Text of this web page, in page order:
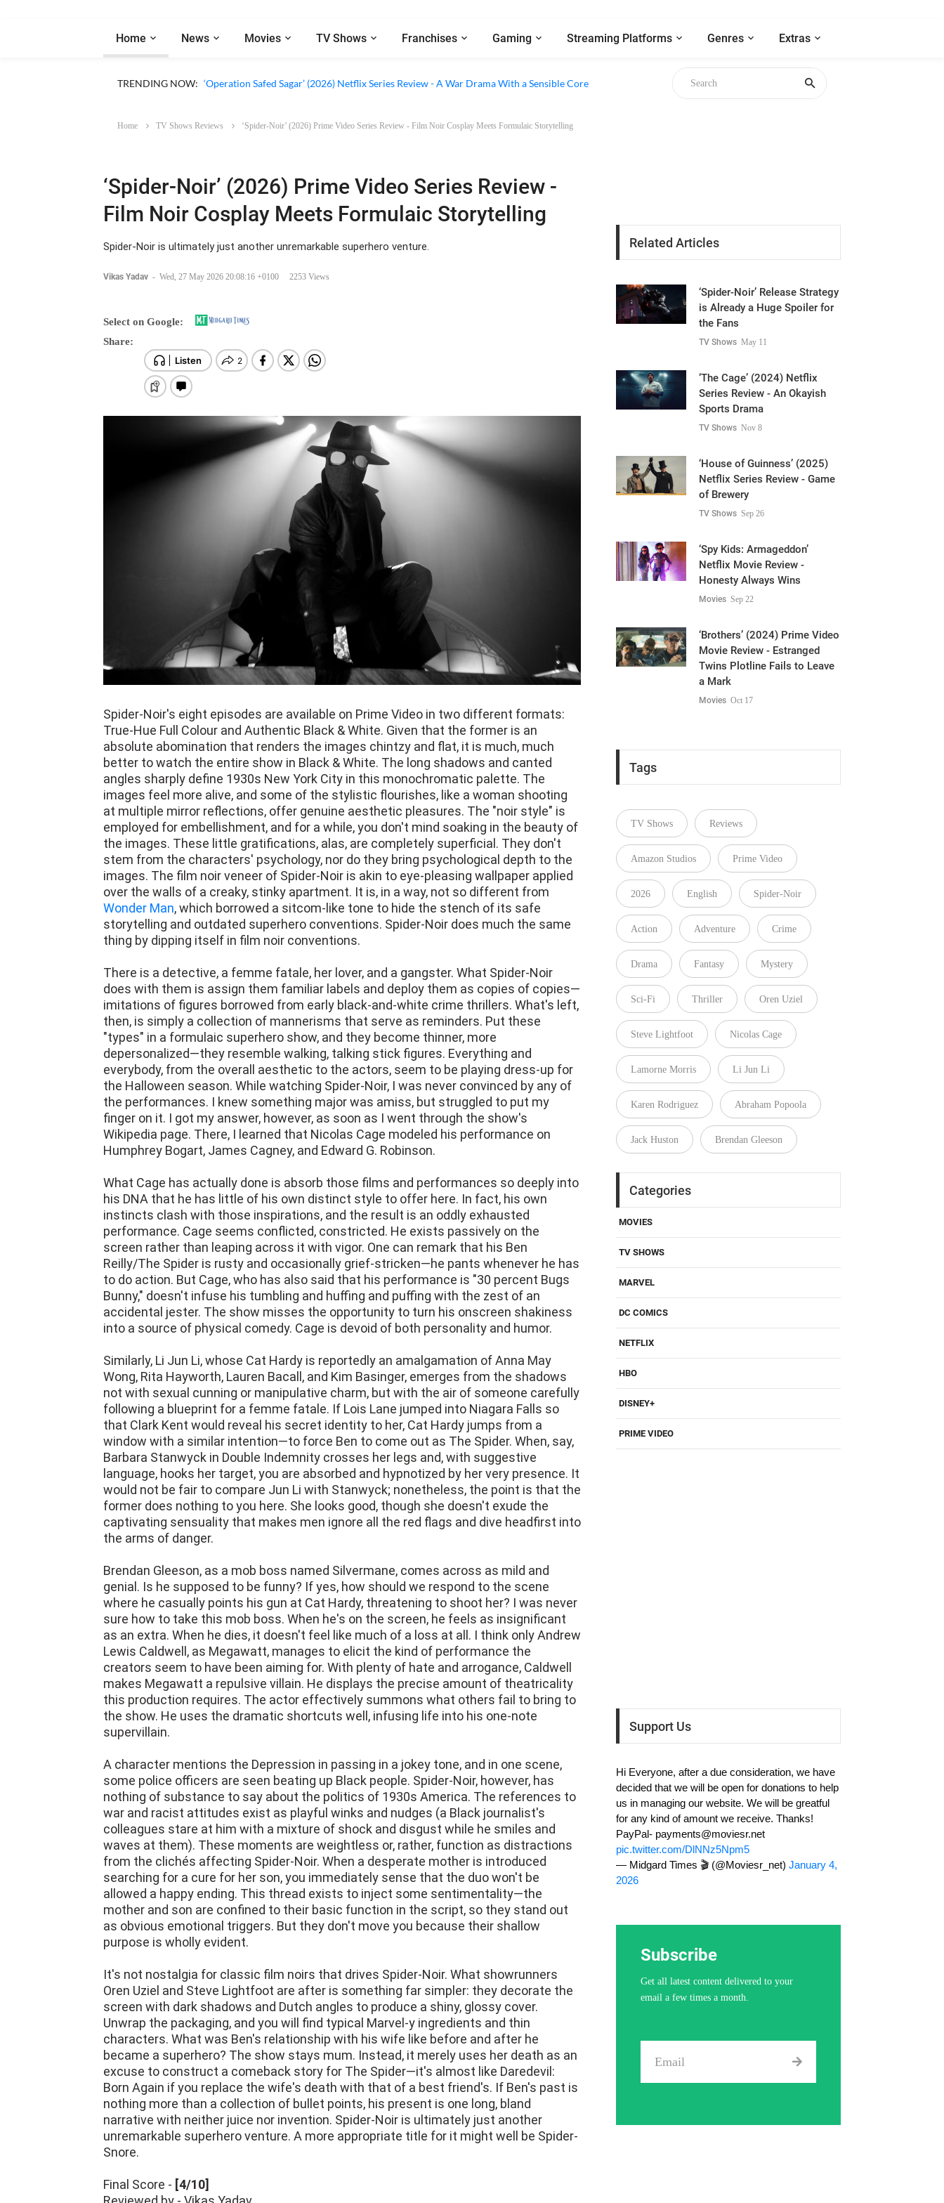
Home News Movies TV Shows Franchises Gaming Streaming Platforms Genres Extras
TRENDING NOW: ‘Our Sticky Love’ (2026) Netflix Series Review - An Amnesia Rom-Com That Charms Its Way Through
Home TV Shows Reviews ‘Spider-Noir’ (2026) Prime Video Series Review - Film Noir Cosplay Meets Formulaic Storytelling
‘Spider-Noir’ (2026) Prime Video Series Review -
Film Noir Cosplay Meets Formulaic Storytelling
Spider-Noir is ultimately just another unremarkable superhero venture.
Vikas Yadav - Wed, 27 May 2026 20:08:16 +0100 2253 Views
Select on Google:
Share:
Spider-Noir's eight episodes are available on Prime Video in two different formats:
True-Hue Full Colour and Authentic Black & White. Given that the former is an
absolute abomination that renders the images chintzy and flat, it is much, much
better to watch the entire show in Black & White. The long shadows and canted
angles sharply define 1930s New York City in this monochromatic palette. The
images feel more alive, and some of the stylistic flourishes, like a woman shooting
at multiple mirror reflections, offer genuine aesthetic pleasures. The "noir style" is
employed for embellishment, and for a while, you don't mind soaking in the beauty of
the images. These little gratifications, alas, are completely superficial. They don't
stem from the characters' psychology, nor do they bring psychological depth to the
images. The film noir veneer of Spider-Noir is akin to eye-pleasing wallpaper applied
over the walls of a creaky, stinky apartment. It is, in a way, not so different from
Wonder Man, which borrowed a sitcom-like tone to hide the stench of its safe
storytelling and outdated superhero conventions. Spider-Noir does much the same
thing by dipping itself in film noir conventions.
There is a detective, a femme fatale, her lover, and a gangster. What Spider-Noir
does with them is assign them familiar labels and deploy them as copies of copies—
imitations of figures borrowed from early black-and-white crime thrillers. What's left,
then, is simply a collection of mannerisms that serve as reminders. Put these
"types" in a formulaic superhero show, and they become thinner, more
depersonalized—they resemble walking, talking stick figures. Everything and
everybody, from the overall aesthetic to the actors, seem to be playing dress-up for
the Halloween season. While watching Spider-Noir, I was never convinced by any of
the performances. I knew something major was amiss, but struggled to put my
finger on it. I got my answer, however, as soon as I went through the show's
Wikipedia page. There, I learned that Nicolas Cage modeled his performance on
Humphrey Bogart, James Cagney, and Edward G. Robinson.
What Cage has actually done is absorb those films and performances so deeply into
his DNA that he has little of his own distinct style to offer here. In fact, his own
instincts clash with those inspirations, and the result is an oddly exhausted
performance. Cage seems conflicted, constricted. He exists passively on the
screen rather than leaping across it with vigor. One can remark that his Ben
Reilly/The Spider is rusty and occasionally grief-stricken—he pants whenever he has
to do action. But Cage, who has also said that his performance is "30 percent Bugs
Bunny," doesn't infuse his tumbling and huffing and puffing with the zest of an
accidental jester. The show misses the opportunity to turn his onscreen shakiness
into a source of physical comedy. Cage is devoid of both personality and humor.
Similarly, Li Jun Li, whose Cat Hardy is reportedly an amalgamation of Anna May
Wong, Rita Hayworth, Lauren Bacall, and Kim Basinger, emerges from the shadows
not with sexual cunning or manipulative charm, but with the air of someone carefully
following a blueprint for a femme fatale. If Lois Lane jumped into Niagara Falls so
that Clark Kent would reveal his secret identity to her, Cat Hardy jumps from a
window with a similar intention—to force Ben to come out as The Spider. When, say,
Barbara Stanwyck in Double Indemnity crosses her legs and, with suggestive
language, hooks her target, you are absorbed and hypnotized by her very presence. It
would not be fair to compare Jun Li with Stanwyck; nonetheless, the point is that the
former does nothing to you here. She looks good, though she doesn't exude the
captivating sensuality that makes men ignore all the red flags and dive headfirst into
the arms of danger.
Brendan Gleeson, as a mob boss named Silvermane, comes across as mild and
genial. Is he supposed to be funny? If yes, how should we respond to the scene
where he casually points his gun at Cat Hardy, threatening to shoot her? I was never
sure how to take this mob boss. When he's on the screen, he feels as insignificant
as an extra. When he dies, it doesn't feel like much of a loss at all. I think only Andrew
Lewis Caldwell, as Megawatt, manages to elicit the kind of performance the
creators seem to have been aiming for. With plenty of hate and arrogance, Caldwell
makes Megawatt a repulsive villain. He displays the precise amount of theatricality
this production requires. The actor effectively summons what others fail to bring to
the show. He uses the dramatic shortcuts well, infusing life into his one-note
supervillain.
A character mentions the Depression in passing in a jokey tone, and in one scene,
some police officers are seen beating up Black people. Spider-Noir, however, has
nothing of substance to say about the politics of 1930s America. The references to
war and racist attitudes exist as playful winks and nudges (a Black journalist's
colleagues stare at him with a mixture of shock and disgust while he smiles and
waves at them). These moments are weightless or, rather, function as distractions
from the clichés affecting Spider-Noir. When a desperate mother is introduced
searching for a cure for her son, you immediately sense that the duo won't be
allowed a happy ending. This thread exists to inject some sentimentality—the
mother and son are confined to their basic function in the script, so they stand out
as obvious emotional triggers. But they don't move you because their shallow
purpose is wholly evident.
It's not nostalgia for classic film noirs that drives Spider-Noir. What showrunners
Oren Uziel and Steve Lightfoot are after is something far simpler: they decorate the
screen with dark shadows and Dutch angles to produce a shiny, glossy cover.
Unwrap the packaging, and you will find typical Marvel-y ingredients and thin
characters. What was Ben's relationship with his wife like before and after he
became a superhero? The show stays mum. Instead, it merely uses her death as an
excuse to construct a comeback story for The Spider—it's almost like Daredevil:
Born Again if you replace the wife's death with that of a best friend's. If Ben's past is
nothing more than a collection of bullet points, his present is one long, bland
narrative with neither juice nor invention. Spider-Noir is ultimately just another
unremarkable superhero venture. A more appropriate title for it might well be Spider-
Snore.
Final Score - [4/10]
Related Articles
‘Spider-Noir’ Release Strategy
is Already a Huge Spoiler for
the Fans
TV Shows May 11
‘The Cage’ (2024) Netflix
Series Review - An Okayish
Sports Drama
TV Shows Nov 8
‘House of Guinness’ (2025)
Netflix Series Review - Game
of Brewery
TV Shows Sep 26
‘Spy Kids: Armageddon’
Netflix Movie Review -
Honesty Always Wins
Movies Sep 22
‘Brothers’ (2024) Prime Video
Movie Review - Estranged
Twins Plotline Fails to Leave
a Mark
Movies Oct 17
Tags
TV Shows Reviews
Amazon Studios Prime Video
2026 English Spider-Noir
Action Adventure Crime
Drama Fantasy Mystery
Sci-Fi Thriller Oren Uziel
Steve Lightfoot Nicolas Cage
Lamorne Morris Li Jun Li
Karen Rodriguez Abraham Popoola
Jack Huston Brendan Gleeson
Categories
MOVIES
TV SHOWS
MARVEL
DC COMICS
NETFLIX
HBO
DISNEY+
PRIME VIDEO
Support Us
Hi Everyone, after a due consideration, we have
decided that we will be open for donations to help
us in managing our website. We will be greatful
for any kind of amount we receive. Thanks!
PayPal- payments@moviesr.net
pic.twitter.com/DlNNz5Npm5
— Midgard Times 🎬 (@Moviesr_net) January 4,
2026
Subscribe
Get all latest content delivered to your
email a few times a month.